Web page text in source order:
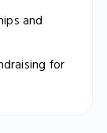
and
for